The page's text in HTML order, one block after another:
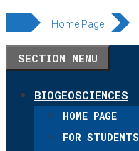
to
content
Home Page
SECTION MENU
BIOGEOSCIENCES
HOME PAGE
FOR STUDENTS